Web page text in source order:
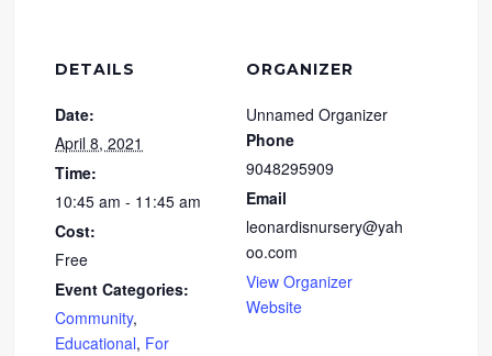
DETAILS
Date:
April 8, 2021
Time:
10:45 am - 11:45 am
Cost:
Free
Event Categories:
Community,
Educational, For
ORGANIZER
Unnamed Organizer
Phone
9048295909
Email
leonardisnursery@yah
oo.com
View Organizer
Website